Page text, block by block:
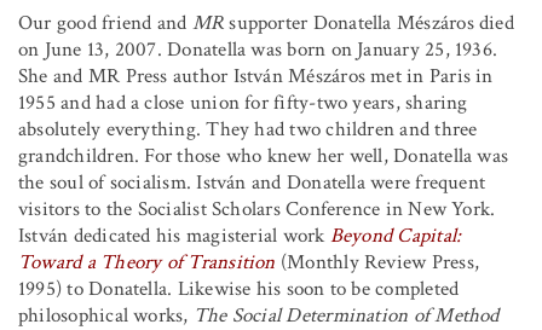
Our good friend and MRsupporter Donatella Mészáros died
on June 13, 2007. Donatella was born on January 25, 1936.
She and MR Press author István Mészáros met in Paris in
1955 and had a close union for fifty-two years, sharing
absolutely everything. They had two children and three
grandchildren. For those who knew her well, Donatella was
the soul of socialism. István and Donatella were frequent
visitors to the Socialist Scholars Conference in New York.
István dedicated his magisterial work Beyond Capital:
Toward a Theory of Transition (Monthly Review Press,
1995) to Donatella. Likewise his soon to be completed
philosophical works, The Social Determination of Method